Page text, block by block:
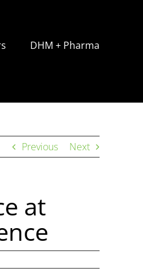
DHM + Pharma
Previous Next
at